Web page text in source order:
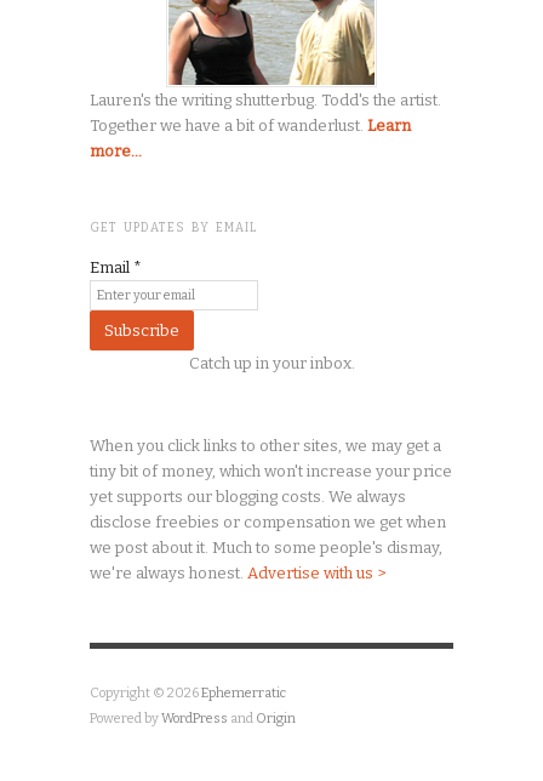
Lauren's the writing shutterbug. Todd's the artist.
Together we have a bit of wanderlust. Learn
more...
GET UPDATES BY EMAIL
Email *
Catch up in your inbox.
When you click links to other sites, we may get a
tiny bit of money, which won't increase your price
yet supports our blogging costs. We always
disclose freebies or compensation we get when
we post about it. Much to some people's dismay,
we're always honest. Advertise with us >
Copyright © 2026Ephemerratic
Powered byWordPress and Origin